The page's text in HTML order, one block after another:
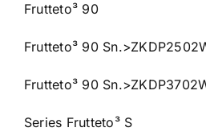
Frutteto³ 90
Frutteto³ 90
Frutteto³ 90
Series Frutteto³ S